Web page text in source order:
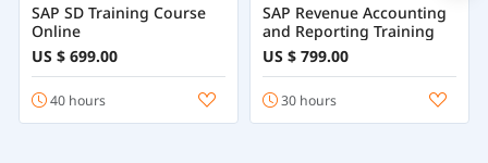
SAP SD Training Course
Online
US $ 699.00
40 hours
SAP Revenue Accounting
and Reporting Training
US $ 799.00
30 hours